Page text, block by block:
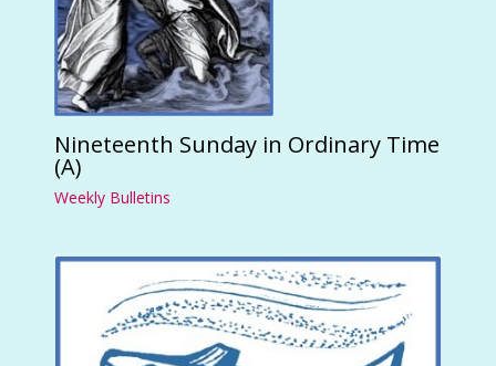
Nineteenth Sunday in Ordinary Time
(A)
Weekly Bulletins